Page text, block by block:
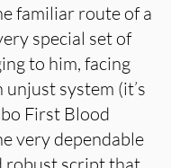
familiar route of a
special set of
to him, facing
unjust system (it’s
First Blood
very dependable